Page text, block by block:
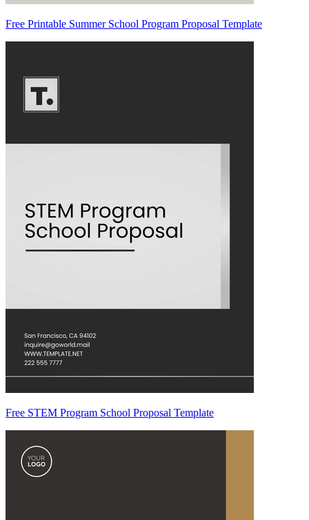
Free Printable Summer School Program Proposal Template
Free STEM Program School Proposal Template